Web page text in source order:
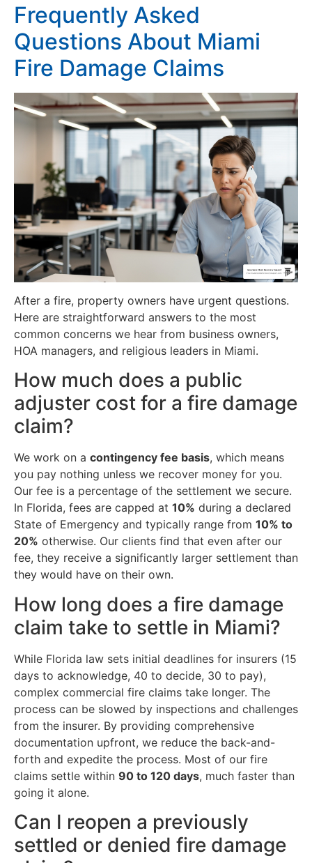
Frequently Asked
Questions About Miami
Fire Damage Claims
After a fire, property owners have urgent questions.
Here are straightforward answers to the most
common concerns we hear from business owners,
HOA managers, and religious leaders in Miami.
How much does a public
adjuster cost for a fire damage
claim?
We work on a contingency fee basis, which means
you pay nothing unless we recover money for you.
Our fee is a percentage of the settlement we secure.
In Florida, fees are capped at 10% during a declared
State of Emergency and typically range from 10% to
20% otherwise. Our clients find that even after our
fee, they receive a significantly larger settlement than
they would have on their own.
How long does a fire damage
claim take to settle in Miami?
While Florida law sets initial deadlines for insurers (15
days to acknowledge, 40 to decide, 30 to pay),
complex commercial fire claims take longer. The
process can be slowed by inspections and challenges
from the insurer. By providing comprehensive
documentation upfront, we reduce the back-and-
forth and expedite the process. Most of our fire
claims settle within 90 to 120 days, much faster than
going it alone.
Can I reopen a previously
settled or denied fire damage